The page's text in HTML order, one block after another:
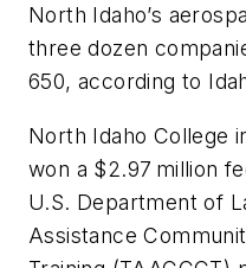
North Idaho’s
three dozen
650, according to
North Idaho College
won a $2.97 million
U.S. Department of
Assistance